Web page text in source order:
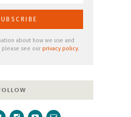
about how we use and
see our privacy policy.